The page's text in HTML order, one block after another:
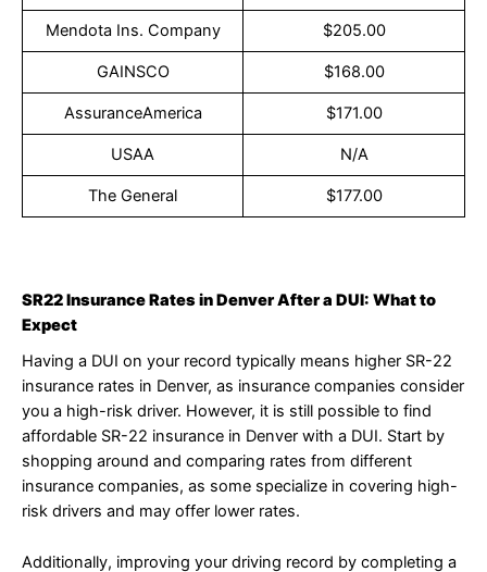
Mendota Ins. Company $205.00
GAINSCO $168.00
AssuranceAmerica $171.00
USAA N/A
The General $177.00
SR22 Insurance Rates in Denver After a DUI: What to
Expect
Having a DUI on your record typically means higher SR-22
insurance rates in Denver, as insurance companies consider
you a high-risk driver. However, it is still possible to find
affordable SR-22 insurance in Denver with a DUI. Start by
shopping around and comparing rates from different
insurance companies, as some specialize in covering high-
risk drivers and may offer lower rates.
Additionally, improving your driving record by completing a